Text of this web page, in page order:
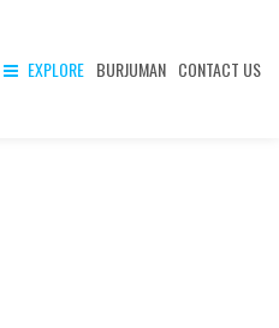
EXPLORE BURJUMAN CONTACT US